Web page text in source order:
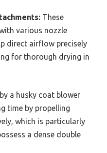
These
various nozzle
direct airflow precisely
for thorough drying in
a husky coat blower
time by propelling
which is particularly
a dense double